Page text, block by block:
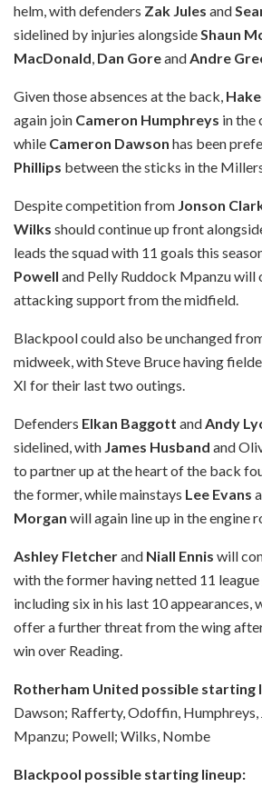
helm, with defenders Zak Jules and
sidelined by injuries alongsideShaun
MacDonald, Dan GoreandAndre
Given those absences at the back,
again join Cameron Humphreys in the
while Cameron Dawson has been
Phillips between the sticks in the
Despite competition from Jonson
Wilks should continue up front
leads the squad with 11 goals this
Powell and Pelly Ruddock Mpanzu
attacking support from the midfield.
Blackpool could also be unchanged
midweek, with Steve Bruce having
XI for their last two outings.
Defenders Elkan Baggott andAndy
sidelined, with James Husband and
to partner up at the heart of the back
the former, while mainstays Lee Evans
Morgan will again line up in the engine
Ashley Fletcherand Niall Ennis will
with the former having netted 11 league
including six in his last 10 appearances,
offer a further threat from the wing
win over Reading.
Rotherham United possible starting
Dawson; Rafferty, Odoffin, Humphreys,
Mpanzu; Powell; Wilks, Nombe
Blackpool possible starting lineup: